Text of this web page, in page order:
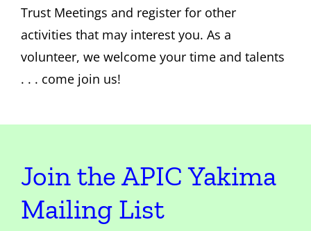
Trust Meetings and register for other
activities that may interest you. As a
volunteer, we welcome your time and talents
. . . come join us!
Join the APIC Yakima
Mailing List